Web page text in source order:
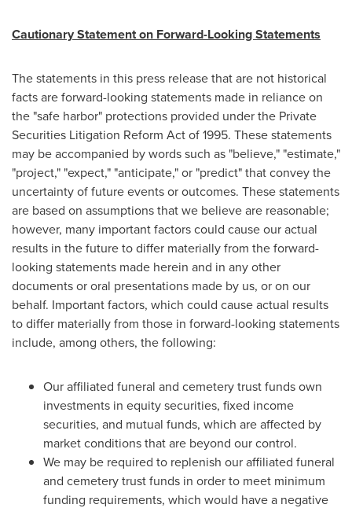
Cautionary Statement on Forward-Looking Statements
The statements in this press release that are not historical
facts are forward-looking statements made in reliance on
the "safe harbor" protections provided under the Private
Securities Litigation Reform Act of 1995. These statements
may be accompanied by words such as "believe," "estimate,"
"project," "expect," "anticipate," or "predict" that convey the
uncertainty of future events or outcomes. These statements
are based on assumptions that we believe are reasonable;
however, many important factors could cause our actual
results in the future to differ materially from the forward-
looking statements made herein and in any other
documents or oral presentations made by us, or on our
behalf. Important factors, which could cause actual results
to differ materially from those in forward-looking statements
include, among others, the following:
Our affiliated funeral and cemetery trust funds own
investments in equity securities, fixed income
securities, and mutual funds, which are affected by
market conditions that are beyond our control.
We may be required to replenish our affiliated funeral
and cemetery trust funds in order to meet minimum
funding requirements, which would have a negative